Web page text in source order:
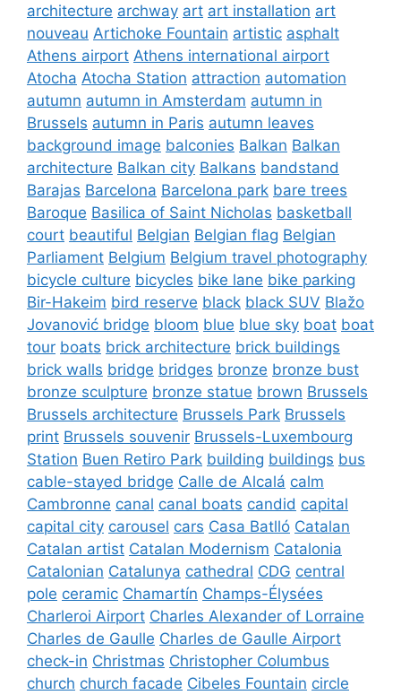
architecture archway art art installation art
nouveau Artichoke Fountain artistic asphalt
Athens airport Athens international airport
Atocha Atocha Station attraction automation
autumn autumn in Amsterdam autumn in
Brussels autumn in Paris autumn leaves
background image balconies Balkan Balkan
architecture Balkan city Balkans bandstand
Barajas Barcelona Barcelona park bare trees
Baroque Basilica of Saint Nicholas basketball
court beautiful Belgian Belgian flag Belgian
Parliament Belgium Belgium travel photography
bicycle culture bicycles bike lane bike parking
Bir-Hakeim bird reserve black black SUV Blažo
Jovanović bridge bloom blue blue sky boat boat
tour boats brick architecture brick buildings
brick walls bridge bridges bronze bronze bust
bronze sculpture bronze statue brown Brussels
Brussels architecture Brussels Park Brussels
print Brussels souvenir Brussels-Luxembourg
Station Buen Retiro Park building buildings bus
cable-stayed bridge Calle de Alcalá calm
Cambronne canal canal boats candid capital
capital city carousel cars Casa Batlló Catalan
Catalan artist Catalan Modernism Catalonia
Catalonian Catalunya cathedral CDG central
pole ceramic Chamartín Champs-Élysées
Charleroi Airport Charles Alexander of Lorraine
Charles de Gaulle Charles de Gaulle Airport
check-in Christmas Christopher Columbus
church church facade Cibeles Fountain circle